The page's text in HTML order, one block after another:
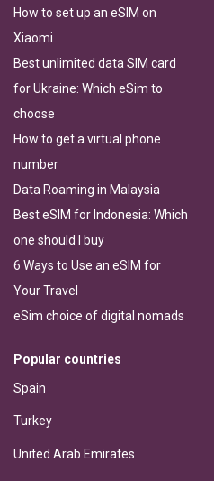
How to set up an eSIM on
Xiaomi
Best unlimited data SIM card
for Ukraine: Which eSim to
choose
How to get a virtual phone
number
Data Roaming in Malaysia
Best eSIM for Indonesia: Which
one should I buy
6 Ways to Use an eSIM for
Your Travel
eSim choice of digital nomads
Popular countries
Spain
Turkey
United Arab Emirates